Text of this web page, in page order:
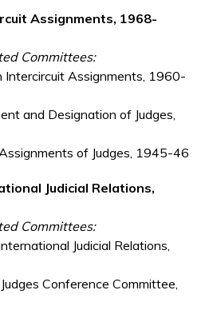
Assignments, 1968-
Committees:
Intercircuit Assignments, 1960-
and Designation of Judges,
of Judges, 1945-46
Judicial Relations,
Committees:
Judicial Relations,
Conference Committee,